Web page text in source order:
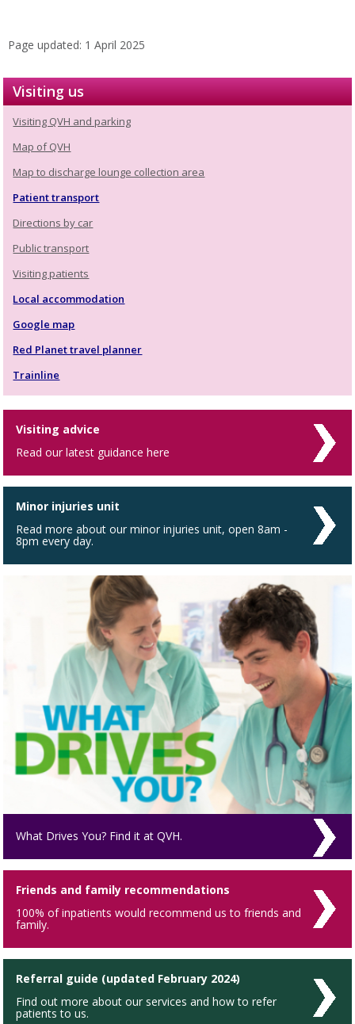
Page updated: 1 April 2025
Visiting us
Visiting QVH and parking
Map of QVH
Map to discharge lounge collection area
Patient transport
Directions by car
Public transport
Visiting patients
Local accommodation
Google map
Red Planet travel planner
Trainline
Visiting advice
Read our latest guidance here
Minor injuries unit
Read more about our minor injuries unit, open 8am -
8pm every day.
What Drives You? Find it at QVH.
Friends and family recommendations
100% of inpatients would recommend us to friends and
family.
Referral guide (updated February 2024)
Find out more about our services and how to refer
patients to us.